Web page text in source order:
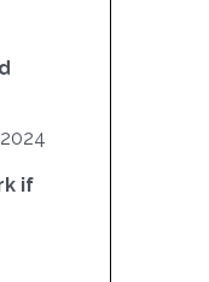
if